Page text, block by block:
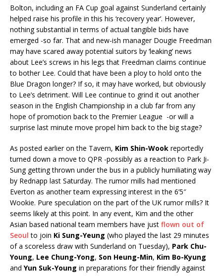
Bolton, including an FA Cup goal against Sunderland certainly
helped raise his profile in this his ‘recovery year’. However,
nothing substantial in terms of actual tangible bids have
emerged -so far. That and new-ish manager Dougie Freedman
may have scared away potential suitors by ‘leaking’ news
about Lee’s screws in his legs that Freedman claims continue
to bother Lee. Could that have been a ploy to hold onto the
Blue Dragon longer? If so, it may have worked, but obviously
to Lee’s detriment. Will Lee continue to grind it out another
season in the English Championship in a club far from any
hope of promotion back to the Premier League -or will a
surprise last minute move propel him back to the big stage?
As posted earlier on the Tavern, Kim Shin-Wook reportedly
turned down a move to QPR -possibly as a reaction to Park Ji-
Sung getting thrown under the bus in a publicly humiliating way
by Rednapp last Saturday. The rumor mills had mentioned
Everton as another team expressing interest in the 6’5″
Wookie. Pure speculation on the part of the UK rumor mills? It
seems likely at this point. In any event, Kim and the other
Asian based national team members have just flown out of
Seoul to join Ki Sung-Yeung (who played the last 29 minutes
of a scoreless draw with Sunderland on Tuesday), Park Chu-
Young, Lee Chung-Yong, Son Heung-Min, Kim Bo-Kyung
and Yun Suk-Young in preparations for their friendly against